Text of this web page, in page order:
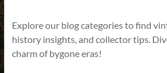
Explore our blog categories to find
history insights, and collector tips.
charm of bygone eras!